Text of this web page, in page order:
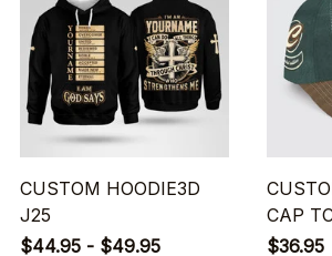
CUSTOM HOODIE3D
J25
$44.95 - $49.95
CAP
$36.95